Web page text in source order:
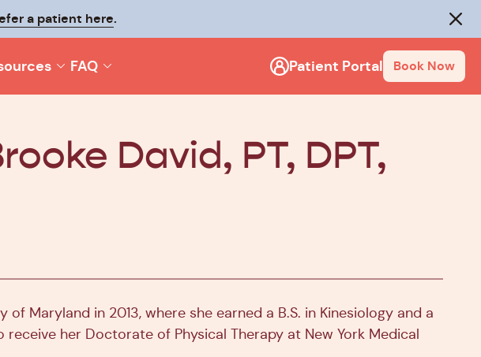
a patient here.
withOrigin On-Track
Close
FAQ Patient Portal Book Now
David, PT, DPT,
Maryland in 2013, where she earned a B.S. in Kinesiology and a
receive her Doctorate of Physical Therapy at New York Medical